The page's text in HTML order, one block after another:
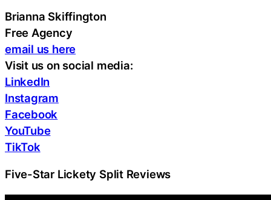
Brianna Skiffington
Free Agency
email us here
Visit us on social media:
LinkedIn
Instagram
Facebook
YouTube
TikTok
Five-Star Lickety Split Reviews